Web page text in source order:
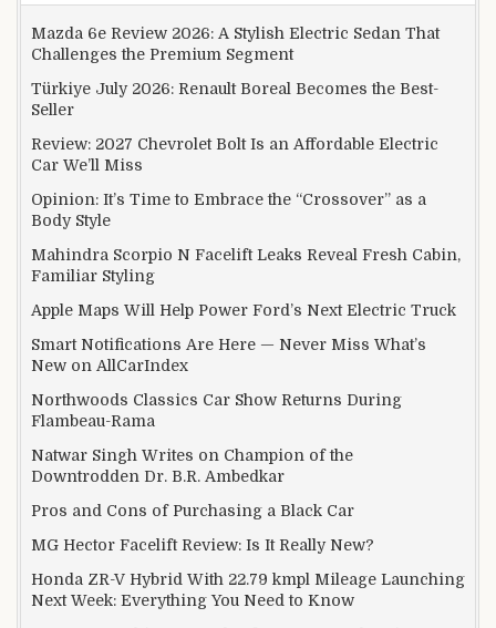
Mazda 6e Review 2026: A Stylish Electric Sedan That
Challenges the Premium Segment
Türkiye July 2026: Renault Boreal Becomes the Best-
Seller
Review: 2027 Chevrolet Bolt Is an Affordable Electric
Car We’ll Miss
Opinion: It’s Time to Embrace the “Crossover” as a
Body Style
Mahindra Scorpio N Facelift Leaks Reveal Fresh Cabin,
Familiar Styling
Apple Maps Will Help Power Ford’s Next Electric Truck
Smart Notifications Are Here — Never Miss What’s
New on AllCarIndex
Northwoods Classics Car Show Returns During
Flambeau-Rama
Natwar Singh Writes on Champion of the
Downtrodden Dr. B.R. Ambedkar
Pros and Cons of Purchasing a Black Car
MG Hector Facelift Review: Is It Really New?
Honda ZR-V Hybrid With 22.79 kmpl Mileage Launching
Next Week: Everything You Need to Know